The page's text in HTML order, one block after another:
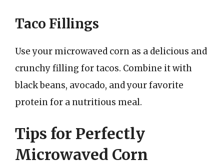
Taco Fillings
Use your microwaved corn as a delicious and
crunchy filling for tacos. Combine it with
black beans, avocado, and your favorite
protein for a nutritious meal.
Tips for Perfectly
Microwaved Corn